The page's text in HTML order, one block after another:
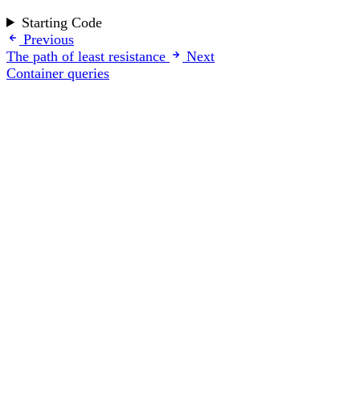
Starting Code
Previous
The path of least resistance
Next
Container queries